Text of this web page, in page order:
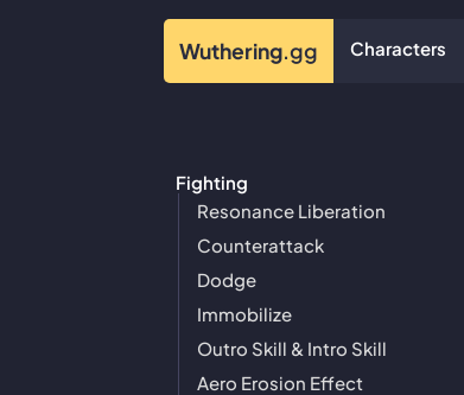
Wuthering.gg Characters
Fighting
Resonance Liberation
Counterattack
Dodge
Immobilize
Outro Skill & Intro Skill
Aero Erosion Effect